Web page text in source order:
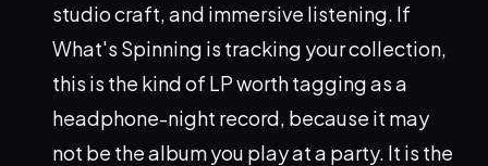
studio craft, and immersive listening. If
What's Spinning is tracking your collection,
this is the kind of LP worth tagging as a
headphone-night record, because it may
not be the album you play at a party. It is the